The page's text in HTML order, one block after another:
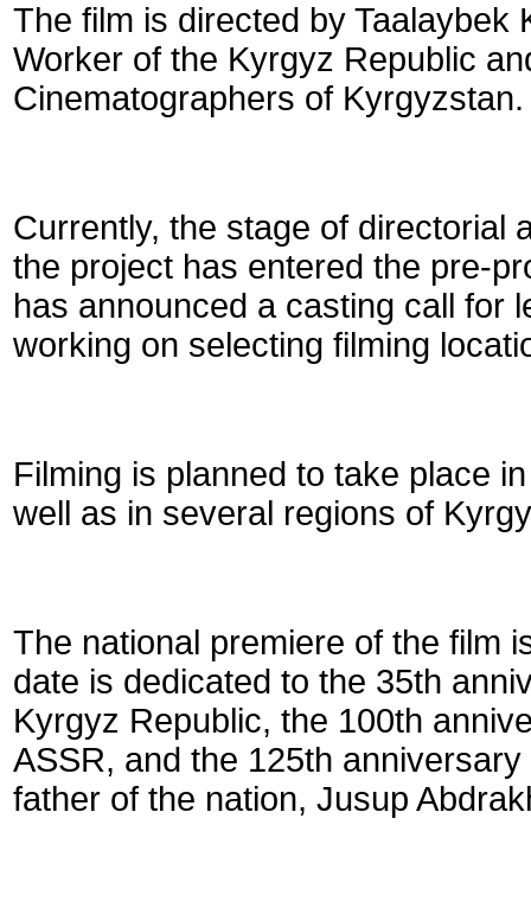
The film is directed by Taalaybek
Worker of the Kyrgyz Republic
Cinematographers of Kyrgyzstan.
Currently, the stage of directorial
the project has entered the pre-
has announced a casting call for
working on selecting filming
Filming is planned to take place
well as in several regions of
The national premiere of the film
date is dedicated to the 35th
Kyrgyz Republic, the 100th
ASSR, and the 125th
father of the nation, Jusup